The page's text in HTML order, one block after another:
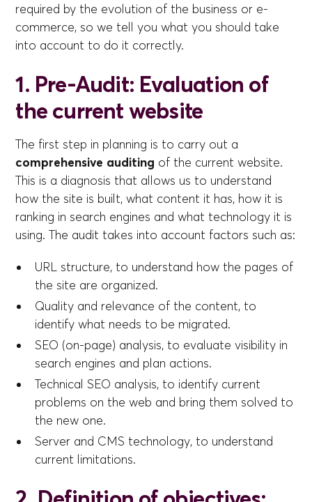
required by the evolution of the business or e-
commerce, so we tell you what you should take
into account to do it correctly.
1. Pre-Audit: Evaluation of
the current website
The first step in planning is to carry out a
comprehensive auditing of the current website.
This is a diagnosis that allows us to understand
how the site is built, what content it has, how it is
ranking in search engines and what technology it is
using. The audit takes into account factors such as:
URL structure, to understand how the pages of
the site are organized.
Quality and relevance of the content, to
identify what needs to be migrated.
SEO (on-page) analysis, to evaluate visibility in
search engines and plan actions.
Technical SEO analysis, to identify current
problems on the web and bring them solved to
the new one.
Server and CMS technology, to understand
current limitations.